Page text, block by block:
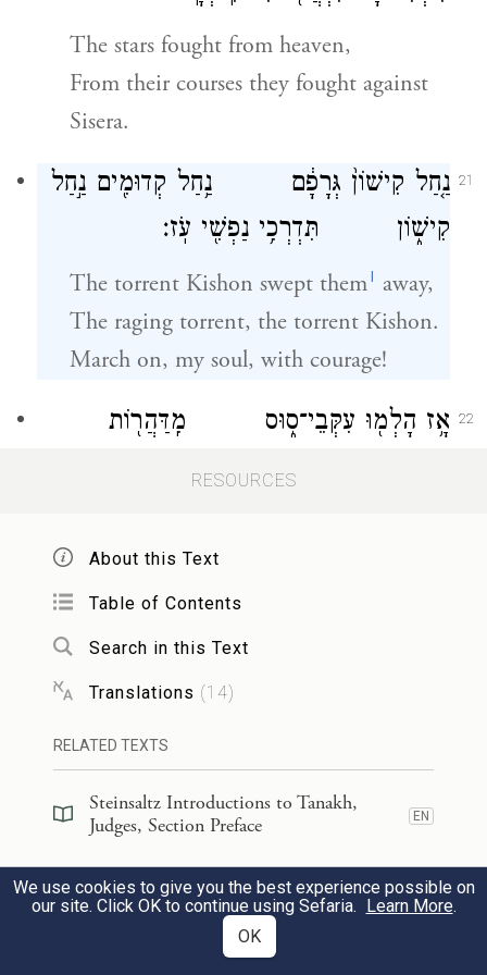
The stars fought from heaven,
From their courses they fought against
Sisera.
21 נַ֤חַל קִישׁוֹן֙ גְּרָפָ֔ם נַ֥חַל קְדוּמִ֖ים נַ֣חַל
קִישׁ֑וֹן תִּדְרְכִ֥י נַפְשִׁ֖י עֹֽז׃
The torrent Kishon swept theml away,
The raging torrent, the torrent Kishon.
March on, my soul, with courage!
22
אָ֥ז הָלְמ֖וּ עִקְּבֵי־ס֑וּס מִֽדַּהֲר֖וֹת
דַּהֲר֥וֹת אַבִּירָֽיו׃
As headlong galloped the steeds.
יְהֹוָ֔ה לְעֶזְרַ֥ת יְהֹוָ֖ה
בַּגִּבּוֹרִֽים׃
“Curse Meroz!” said the angeln of GOD
Because they came not to GOD’s aid
among o
RESOURCES
About this Text
Table of Contents
Search in this Text
Translations (14)
RELATED TEXTS
Steinsaltz Introductions to Tanakh,
Judges, Section Preface
EN
Steinsaltz Introductions to Tanakh,
Judges, Book Introduction
EN
37)
We use cookies to give you the best experience possible on
our site. Click OK to continue using Sefaria. Learn More.
OK